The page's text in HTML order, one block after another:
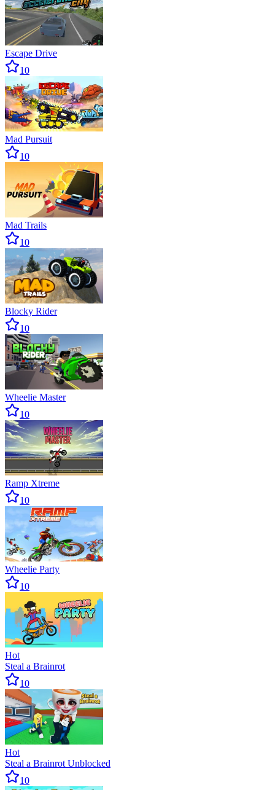
Escape Drive
10
Mad Pursuit
10
Mad Trails
10
Blocky Rider
10
Wheelie Master
10
Ramp Xtreme
10
Wheelie Party
10
Hot
Steal a Brainrot
10
Hot
Steal a Brainrot Unblocked
10